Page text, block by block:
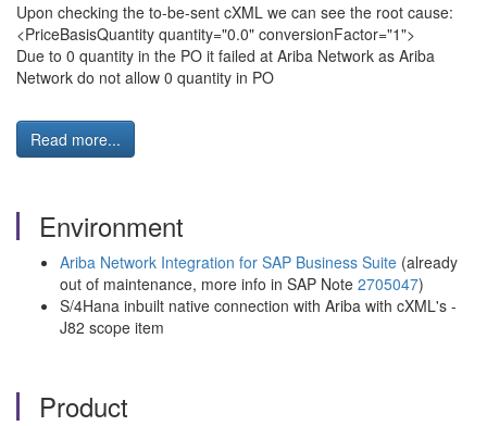
Upon checking the to-be-sent cXML we can see the root cause:
<PriceBasisQuantity quantity="0.0" conversionFactor="1">
Due to 0 quantity in the PO it failed at Ariba Network as Ariba
Network do not allow 0 quantity in PO
Read more...
Environment
Ariba Network Integration for SAP Business Suite (already
out of maintenance, more info in SAP Note 2705047)
S/4Hana inbuilt native connection with Ariba with cXML's -
J82 scope item
Product